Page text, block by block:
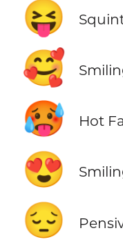
😝
🥰
🥵 Hot
😍
😔